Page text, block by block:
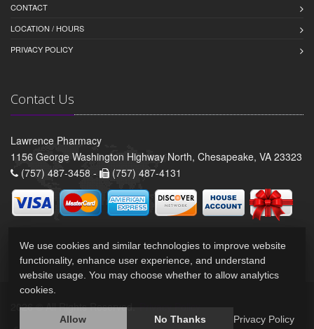
CONTACT
LOCATION / HOURS
PRIVACY POLICY
Contact Us
Lawrence Pharmacy
1156 George Washington Highway North, Chesapeake, VA 23323
(757) 487-3458 -
(757) 487-4131
2026 © All Rights Reserved. Privacy Policy
We use cookies and similar technologies to improve website
functionality, enhance user experience, and understand
website usage. You may choose whether to allow analytics
cookies.
Allow No Thanks Privacy Policy